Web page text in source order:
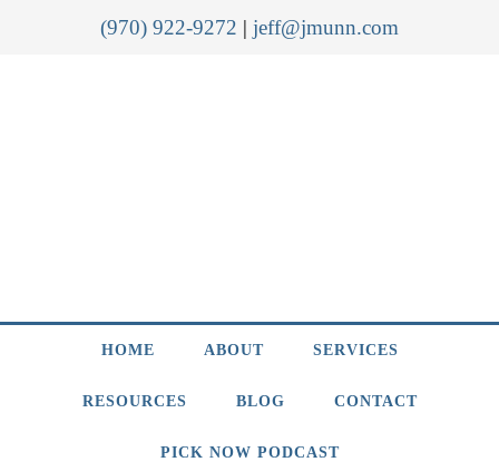
(970) 922-9272 | jeff@jmunn.com
HOME ABOUT SERVICES
RESOURCES BLOG CONTACT
PICK NOW PODCAST